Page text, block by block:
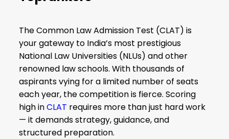
The Common Law Admission Test (CLAT) is
your gateway to India’s most prestigious
National Law Universities (NLUs) and other
renowned law schools. With thousands of
aspirants vying for a limited number of seats
each year, the competition is fierce. Scoring
high inCLAT requires more than just hard work
— it demands strategy, guidance, and
structured preparation.